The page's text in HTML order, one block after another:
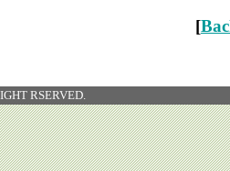
[
RSERVED.